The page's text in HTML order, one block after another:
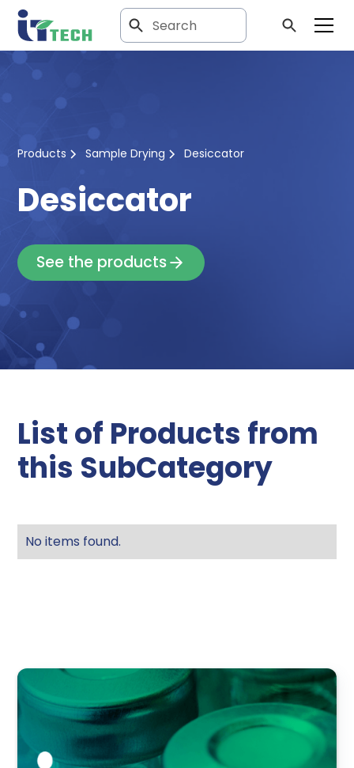
Products Sample Drying Desiccator
Desiccator
See the products
List of Products from
this SubCategory
No items found.